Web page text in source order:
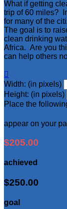
What if getting
trip of 60 miles?
for many of the
The goal is to
clean drinking
Africa. Are you
can help others

Width: (in pixels)
Height: (in pixels)
Place the
appear on your
$205.00
achieved
$250.00
goal